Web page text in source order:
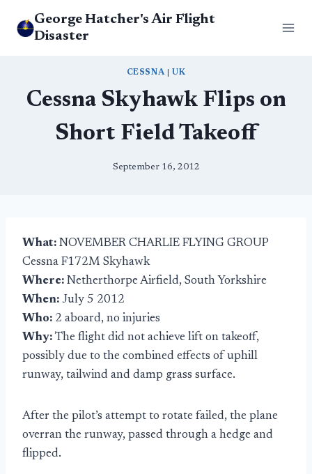
George Hatcher's Air Flight
Disaster
CESSNA| UK
Cessna Skyhawk Flips on
Short Field Takeoff
September 16, 2012
What: NOVEMBER CHARLIE FLYING GROUP
Cessna F172M Skyhawk
Where: Netherthorpe Airfield, South Yorkshire
When: July 5 2012
Who: 2 aboard, no injuries
Why: The flight did not achieve lift on takeoff,
possibly due to the combined effects of uphill
runway, tailwind and damp grass surface.
After the pilot’s attempt to rotate failed, the plane
overran the runway, passed through a hedge and
flipped.